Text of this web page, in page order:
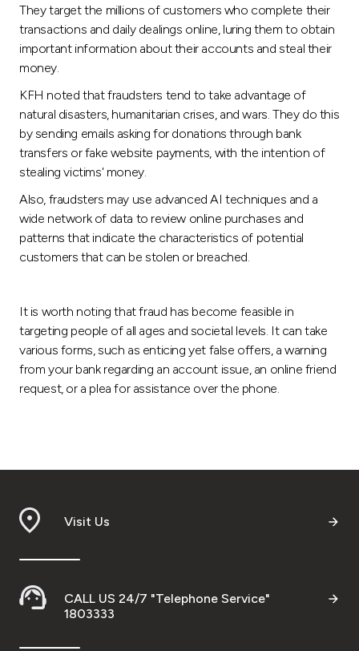
UK
Kingdom of Bahrain
They target the millions of customers who complete their
transactions and daily dealings online, luring them to obtain
important information about their accounts and steal their
money.
KFH noted that fraudsters tend to take advantage of
natural disasters, humanitarian crises, and wars. They do this
by sending emails asking for donations through bank
transfers or fake website payments, with the intention of
stealing victims' money.
Also, fraudsters may use advanced AI techniques and a
wide network of data to review online purchases and
patterns that indicate the characteristics of potential
customers that can be stolen or breached.
It is worth noting that fraud has become feasible in
targeting people of all ages and societal levels. It can take
various forms, such as enticing yet false offers, a warning
from your bank regarding an account issue, an online friend
request, or a plea for assistance over the phone.
Visit Us
CALL US 24/7 "Telephone Service"
1803333